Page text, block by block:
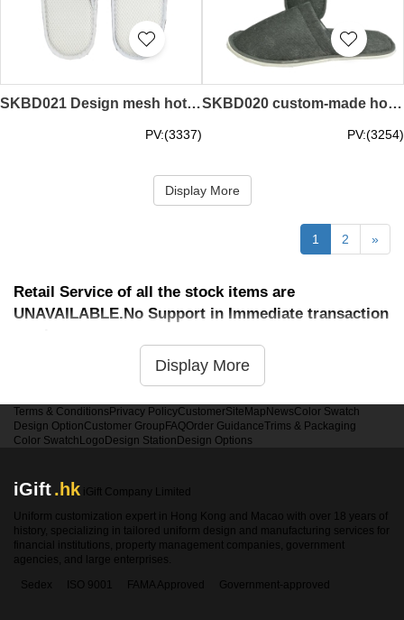
SKBD021 Design mesh hotel slippers style Custom hotel hotel slippers style Custom-made disposable slippers Hotel slippers style Hotel slippers store
PV:(3337)
SKBD020 custom-made hotel towel slippers style make disposable slippers style design hotel hotel slippers style hotel slippers manufacturer
PV:(3254)
Display More
1 2 »
Retail Service of all the stock items are
UNAVAILABLE.No Support in Immediate transaction
Display More
Terms & Conditions Privacy PolicyCustomerSiteMap NewsColor Swatch
Design OptionCustomer Group FAQOrder GuidanceTrims & Packaging
Color Swatch Logo Design Station Design Options
iGift.hk iGift Company Limited
Uniform customization expert in Hong Kong and Macao with over 18 years of
history, specializing in tailored uniform design and manufacturing services for
financial institutions, property management companies, government
agencies, and large enterprises.
Sedex
ISO 9001 FAMA Approved Government-approved